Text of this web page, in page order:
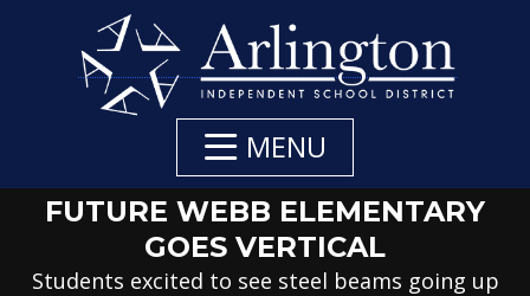
MENU
FUTURE WEBB ELEMENTARY
GOES VERTICAL
Students excited to see steel beams going up